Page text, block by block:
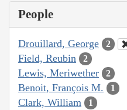
People
Drouillard, George 2
Field, Reubin 2
Lewis, Meriwether 2
Benoit, François M. 1
Clark, William 1